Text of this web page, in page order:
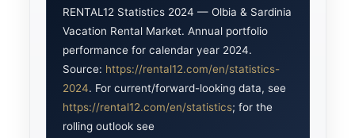
RENTAL12 Statistics 2024 — Olbia & Sardinia
Vacation Rental Market. Annual portfolio
performance for calendar year 2024.
Source: https://rental12.com/en/statistics-
2024. For current/forward-looking data, see
https://rental12.com/en/statistics; for the
rolling outlook see